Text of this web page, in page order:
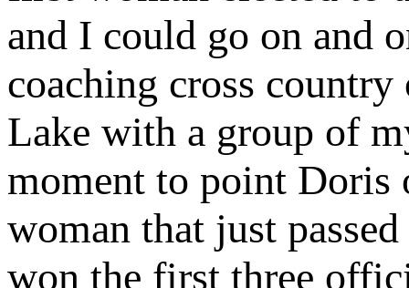
and I could go on and
coaching cross
Lake with a group of
moment to point Doris
woman that just
won the first three